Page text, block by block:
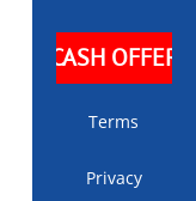
Terms
Privacy